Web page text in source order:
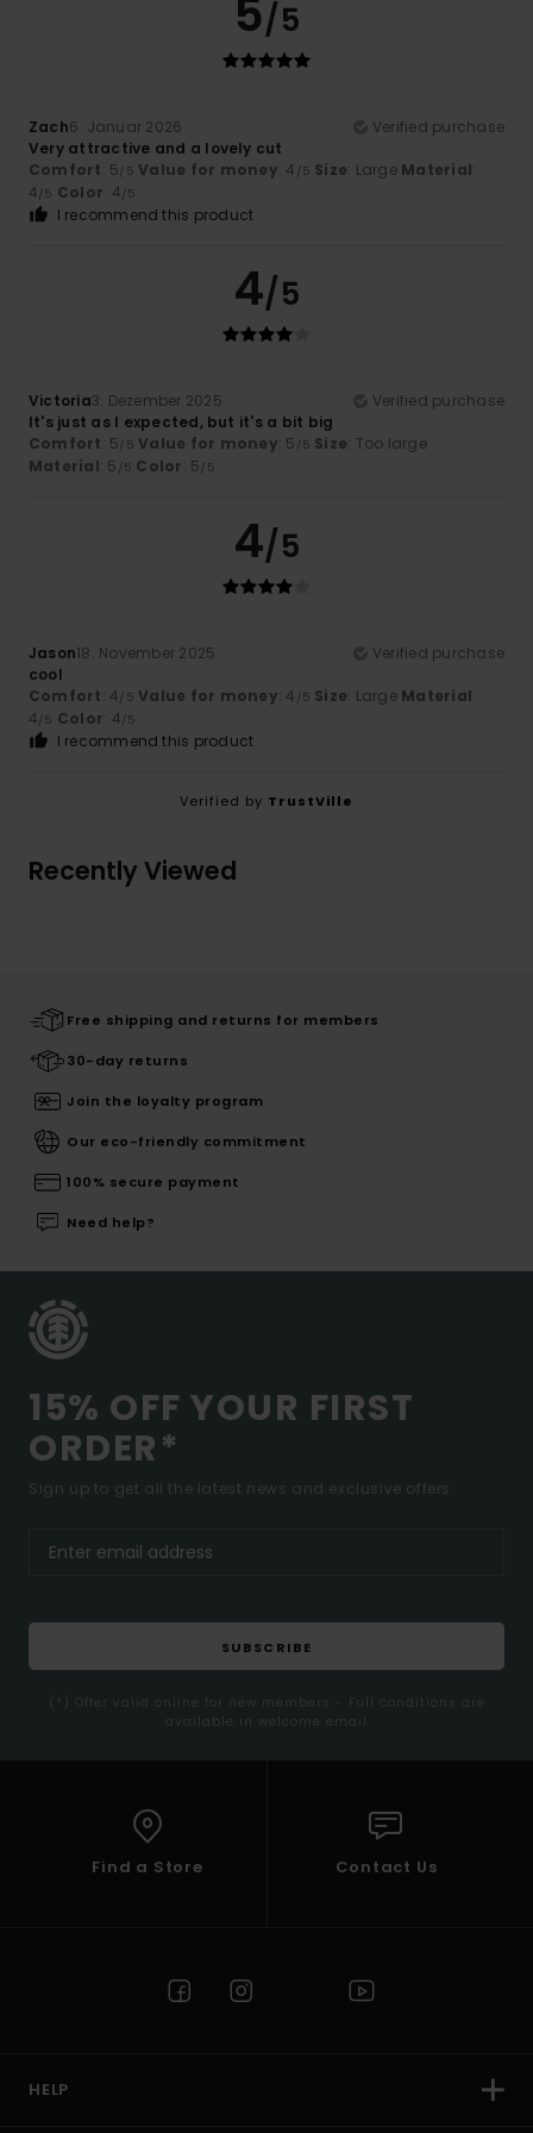
5/5
Zach6. Januar 2026
Verified purchase
Very attractive and a lovely cut
Comfort: 5/5 Value for money: 4 /5 Size: Large Material:
4/5 Color: 4/5
I recommend this product
4/5
Victoria3. Dezember 2025
Verified purchase
It's just as I expected, but it's a bit big
Comfort: 5/5 Value for money: 5 /5 Size: Too large
Material: 5 /5 Color: 5/5
4/5
Jason18. November 2025
Verified purchase
cool
Comfort: 4/5 Value for money: 4 /5 Size: Large Material:
4/5 Color: 4/5
I recommend this product
Verified by TrustVille
Recently Viewed
Free shipping and returns for members
30-day returns
Join the loyalty program
Our eco-friendly commitment
100% secure payment
Need help?
15% OFF YOUR FIRST
ORDER*
Sign up to get all the latest news and exclusive offers.
SUBSCRIBE
(*) Offer valid online for new members - Full conditions are
available in welcome email
Find a Store Contact Us
HELP